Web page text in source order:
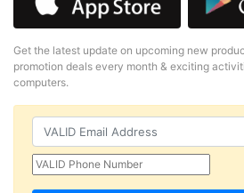
Get the latest update on upcoming new
promotion deals every month & exciting
computers.